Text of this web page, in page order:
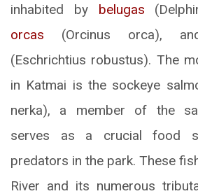
inhabited by belugas
orcas (Orcinus orca),
(Eschrichtius robustus). The
in Katmai is the sockeye
nerka), a member of the
serves as a crucial food
predators in the park. These
River and its numerous